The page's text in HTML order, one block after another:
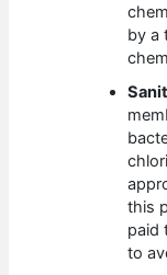
by a
this
paid
to